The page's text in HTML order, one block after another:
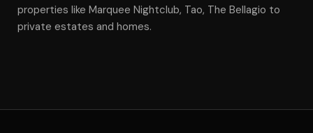
properties like Marquee Nightclub, Tao, The Bellagio to
private estates and homes.